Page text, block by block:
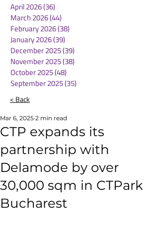
April 2026(36)
March 2026(44)
February 2026(38)
January 2026(39)
December 2025(39)
November 2025(38)
October 2025(48)
September 2025(35)
< Back
CTP expands its
partnership with
Delamode by over
30,000 sqm in CTPark
Bucharest
Mar 6, 2025 2 min read